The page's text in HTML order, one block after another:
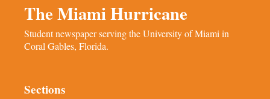
The Miami Hurricane
Student newspaper serving the University of Miami in
Coral Gables, Florida.
Sections